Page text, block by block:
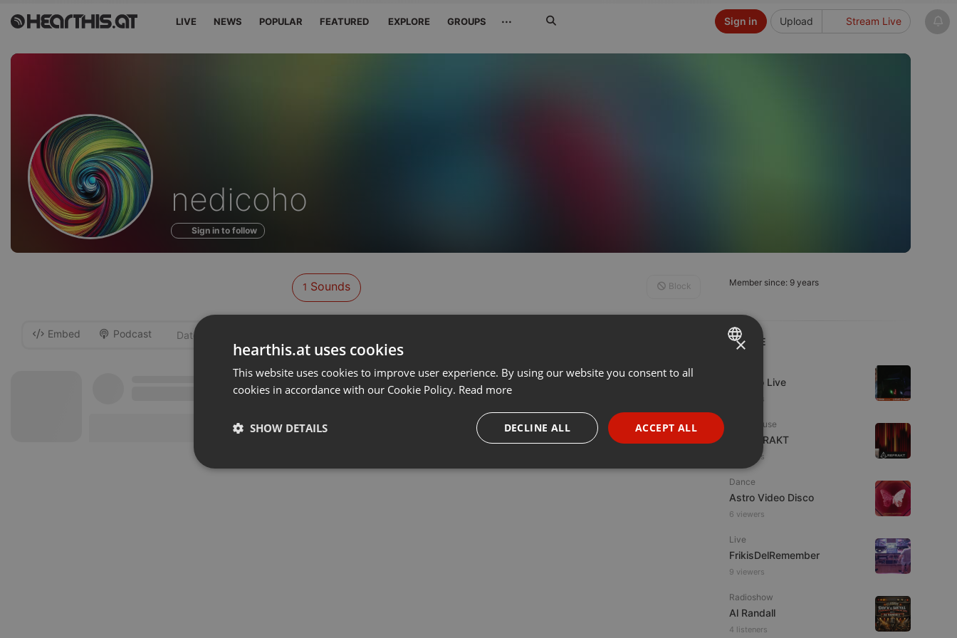
LIVE NEWS POPULAR FEATURED EXPLORE GROUPS ··· Upload Stream Live
Sign in
Sounds
of
nedicoho
Sign in to follow
Member since: 9 years
LIVE
Estudio Live
6 viewers
Tech House
DJ REFRAKT
9 viewers
Dance
Astro Video Disco
6 viewers
Live
FrikisDelRemember
9 viewers
Radioshow
Al Randall
4 listeners
1 Sounds Block
Embed Podcast
ENGLISH
PORTUGUESE
SPANISH
×
hearthis.at uses cookies
This website uses cookies to improve user experience. By using our website you consent to all
cookies in accordance with our Cookie Policy. Read more
ACCEPT ALL
DECLINE ALL
SHOW DETAILS
Strictly necessary Targeting Functionality